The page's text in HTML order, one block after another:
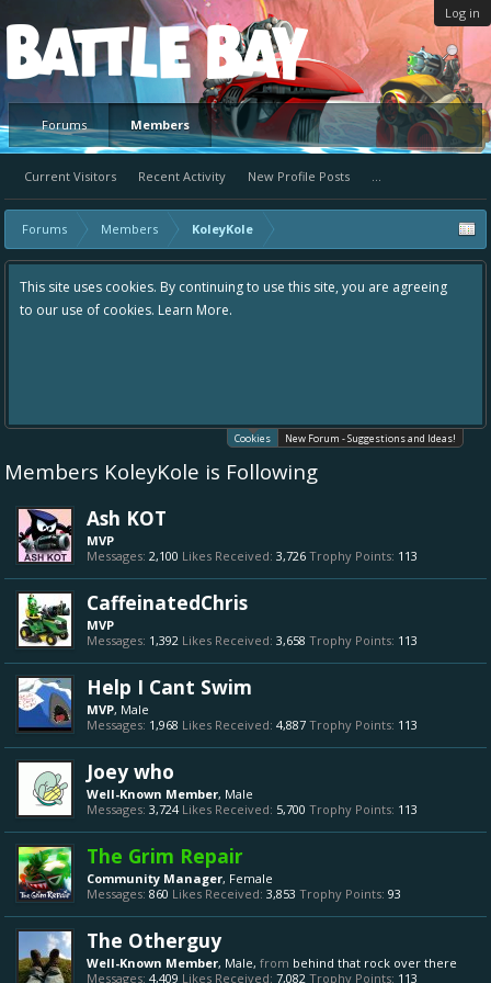
Log in
Platform
Forums Members
Current Visitors Recent Activity New Profile Posts ...
Forums Members KoleyKole
This site uses cookies. By continuing to use this site, you are agreeing
to our use of cookies. Learn More.
Cookies New Forum - Suggestions and Ideas!
Members KoleyKole is Following
Ash KOT
MVP
Messages: 2,100 Likes Received: 3,726 Trophy Points: 113
CaffeinatedChris
MVP
Messages: 1,392 Likes Received: 3,658 Trophy Points: 113
Help I Cant Swim
MVP, Male
Messages: 1,968 Likes Received: 4,887 Trophy Points: 113
Joey who
Well-Known Member, Male
Messages: 3,724 Likes Received: 5,700 Trophy Points: 113
The Grim Repair
Community Manager, Female
Messages: 860 Likes Received: 3,853 Trophy Points: 93
The Otherguy
Well-Known Member, Male, from behind that rock over there
Messages: 4,409 Likes Received: 7,082 Trophy Points: 113